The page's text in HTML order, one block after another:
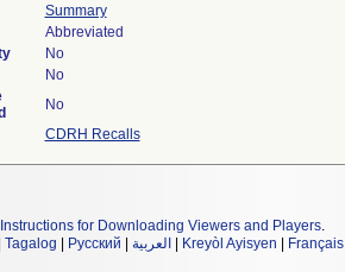
Summary
Abbreviated
No
No
No
CDRH Recalls
Instructions for Downloading Viewers and Players.
Tagalog Русский العربية Kreyòl Ayisyen Français